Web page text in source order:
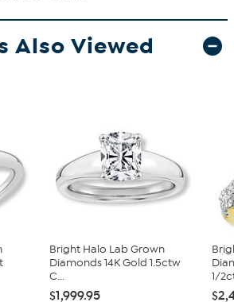
Also Viewed
Bright Halo Lab Grown
Diamonds 14K Gold 1.5ctw
C...
$1,999.95
1/